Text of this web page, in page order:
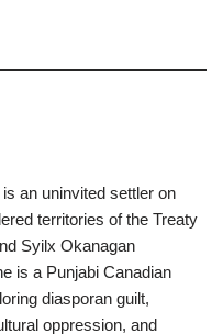
an uninvited settler on
territories of the Treaty
Syilx Okanagan
is a Punjabi Canadian
diasporan guilt,
oppression, and